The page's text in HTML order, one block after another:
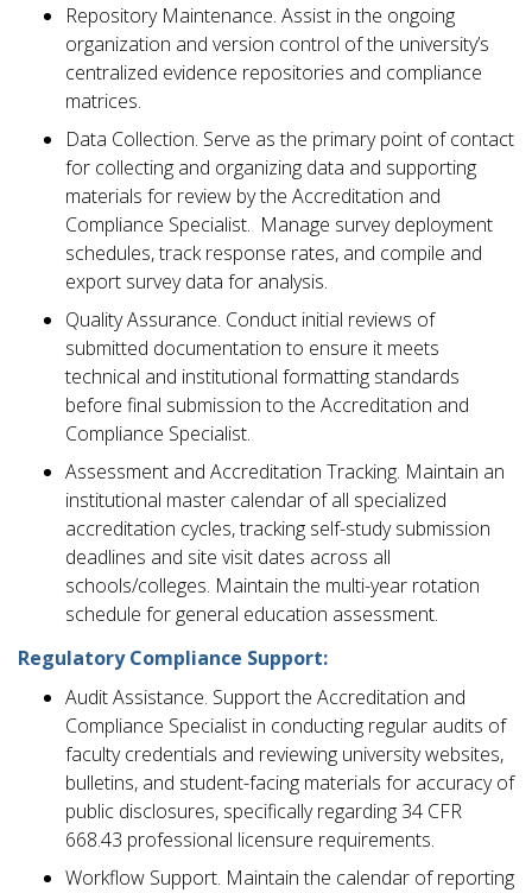
Repository Maintenance. Assist in the ongoing
organization and version control of the university’s
centralized evidence repositories and compliance
matrices.
Data Collection. Serve as the primary point of contact
for collecting and organizing data and supporting
materials for review by the Accreditation and
Compliance Specialist. Manage survey deployment
schedules, track response rates, and compile and
export survey data for analysis.
Quality Assurance. Conduct initial reviews of
submitted documentation to ensure it meets
technical and institutional formatting standards
before final submission to the Accreditation and
Compliance Specialist.
Assessment and Accreditation Tracking. Maintain an
institutional master calendar of all specialized
accreditation cycles, tracking self-study submission
deadlines and site visit dates across all
schools/colleges. Maintain the multi-year rotation
schedule for general education assessment.
Regulatory Compliance Support:
Audit Assistance. Support the Accreditation and
Compliance Specialist in conducting regular audits of
faculty credentials and reviewing university websites,
bulletins, and student-facing materials for accuracy of
public disclosures, specifically regarding 34 CFR
668.43 professional licensure requirements.
Workflow Support. Maintain the calendar of reporting